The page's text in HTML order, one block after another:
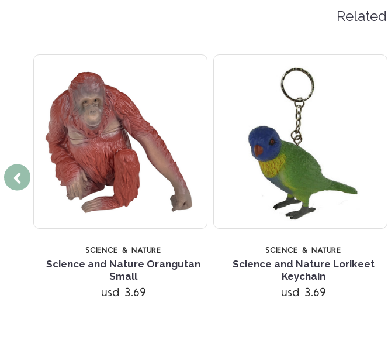
SCIENCE & NATURE
Science and Nature Orangutan
Small
usd 3.69
SCIENCE & NATURE
Science and Nature Lorikeet
Keychain
usd 3.69